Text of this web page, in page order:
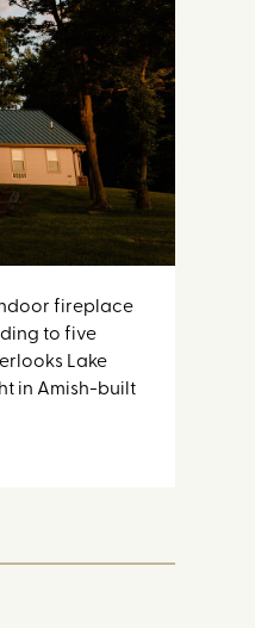
fireplace
to five
Lake
in Amish-built